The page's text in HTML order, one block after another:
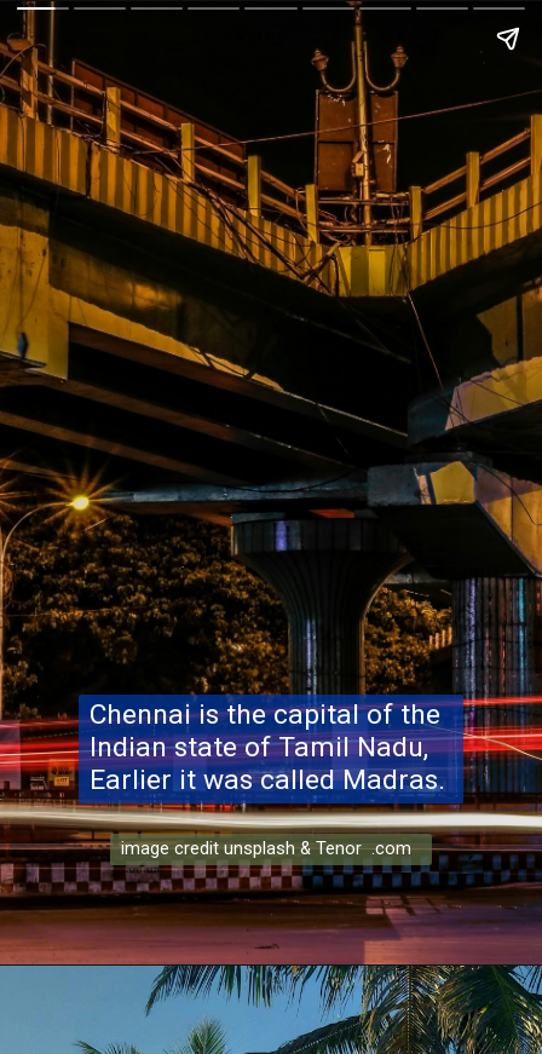
Chennai is the capital of the
Indian state of Tamil Nadu,
Earlier it was called Madras.
image credit unsplash & Tenor .com